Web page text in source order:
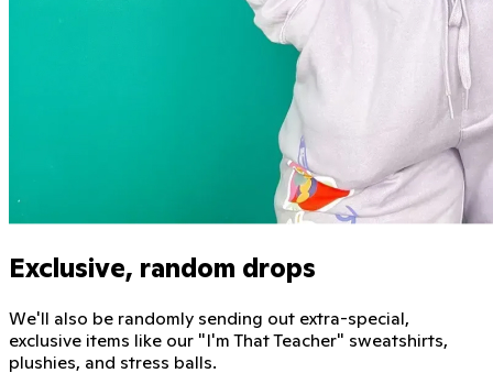
Exclusive, random drops
We'll also be randomly sending out extra-special,
exclusive items like our "I'm That Teacher" sweatshirts,
plushies, and stress balls.